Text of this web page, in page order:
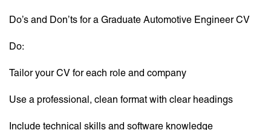
Do’s and Don’ts for a Graduate Automotive Engineer CV
Do:
Tailor your CV for each role and company
Use a professional, clean format with clear headings
Include technical skills and software knowledge